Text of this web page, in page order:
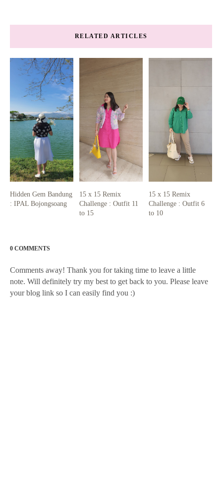
RELATED ARTICLES
Hidden Gem Bandung
: IPAL Bojongsoang
15 x 15 Remix
Challenge : Outfit 11
to 15
15 x 15 Remix
Challenge : Outfit 6
to 10
0 COMMENTS
Comments away! Thank you for taking time to leave a little
note. Will definitely try my best to get back to you. Please leave
your blog link so I can easily find you :)